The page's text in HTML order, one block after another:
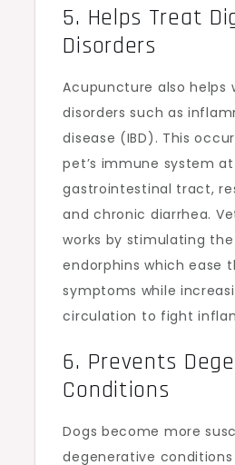
5. Helps Treat
Disorders
Acupuncture also helps
disorders such as
disease (IBD). This
pet’s immune system
gastrointestinal tract,
and chronic diarrhea.
works by stimulating
endorphins which ease
symptoms while
circulation to fight
6. Prevents
Conditions
Dogs become more
degenerative